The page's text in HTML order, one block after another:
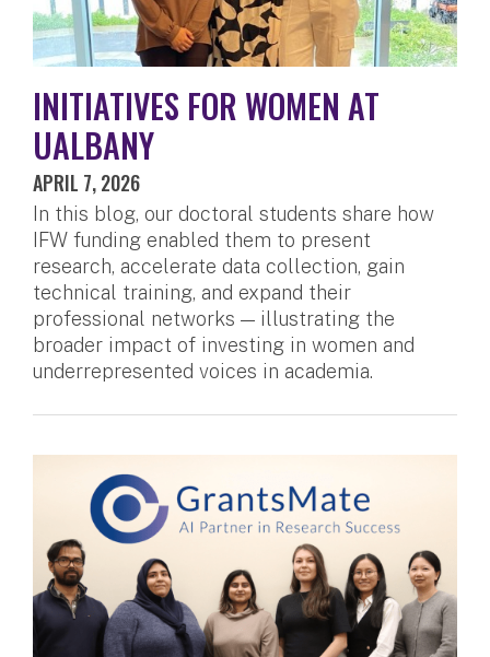
INITIATIVES FOR WOMEN AT
UALBANY
APRIL 7, 2026
In this blog, our doctoral students share how
IFW funding enabled them to present
research, accelerate data collection, gain
technical training, and expand their
professional networks — illustrating the
broader impact of investing in women and
underrepresented voices in academia.